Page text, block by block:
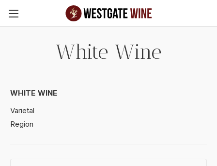
Skip to main content
White Wine
WHITE WINE
Varietal
Region